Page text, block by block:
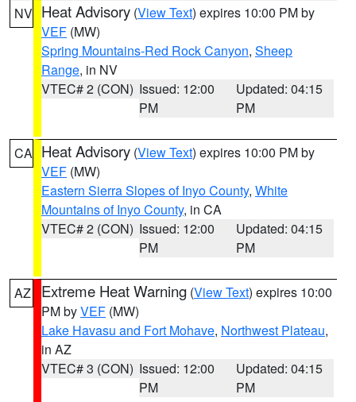
NV Heat Advisory (View Text) expires 10:00 PM by
VEF (MW)
Spring Mountains-Red Rock Canyon, Sheep
Range, in NV
VTEC# 2 (CON) Issued: 12:00
PM
Updated: 04:15
PM
CA Heat Advisory (View Text) expires 10:00 PM by
VEF (MW)
Eastern Sierra Slopes of Inyo County, White
Mountains of Inyo County, in CA
VTEC# 2 (CON) Issued: 12:00
PM
Updated: 04:15
PM
AZ Extreme Heat Warning (View Text) expires 10:00
PM byVEF (MW)
Lake Havasu and Fort Mohave, Northwest Plateau,
in AZ
VTEC# 3 (CON) Issued: 12:00
PM
Updated: 04:15
PM